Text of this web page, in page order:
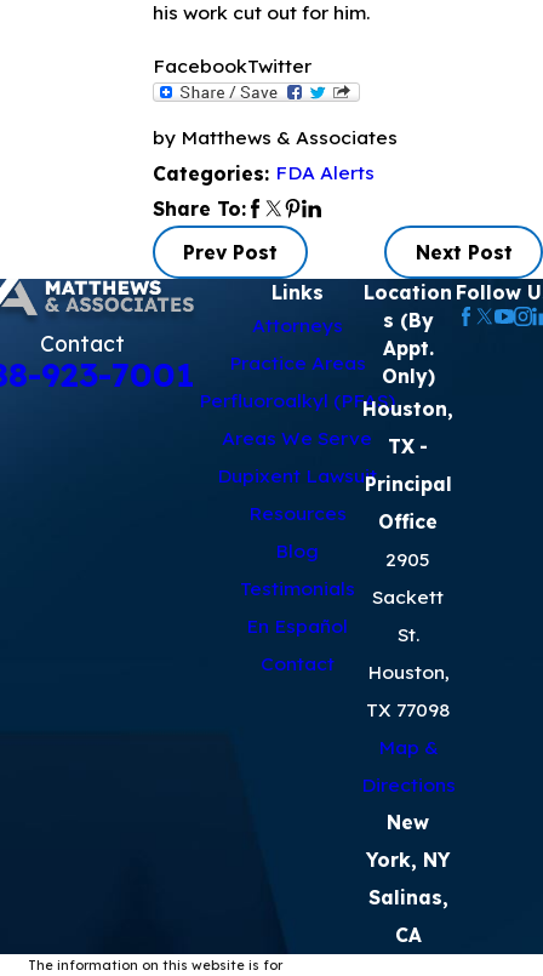
his work cut out for him.
FacebookTwitter
by Matthews & Associates
Categories: FDA Alerts
Share To:
Prev Post
Next Post
Contact
923-7001
Links
Attorneys
Practice Areas
Perfluoroalkyl (PFAS)
Areas We Serve
Dupixent Lawsuit
Resources
Blog
Testimonials
En Español
Contact
Location
s (By
Appt.
Only)
Houston,
TX -
Principal
Office
2905
Sackett
St.
Houston,
TX 77098
Map &
Directions
New
York, NY
Salinas,
CA
Follow
The information on this website is for